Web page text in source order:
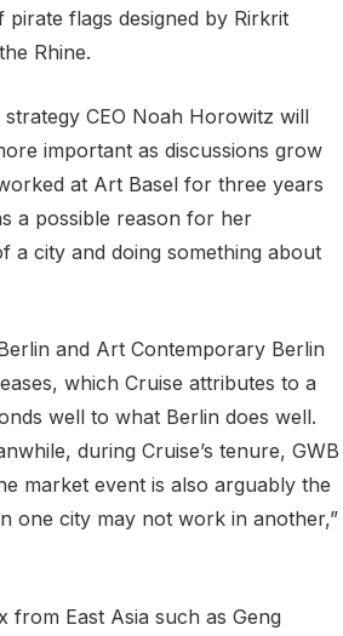
flags designed by Rirkrit
Rhine.
CEO Noah Horowitz will
important as discussions grow
at Art Basel for three years
a possible reason for her
a city and doing something about
and Art Contemporary Berlin
which Cruise attributes to a
well to what Berlin does well.
during Cruise’s tenure, GWB
market event is also arguably the
one city may not work in another,”
from East Asia such as Geng